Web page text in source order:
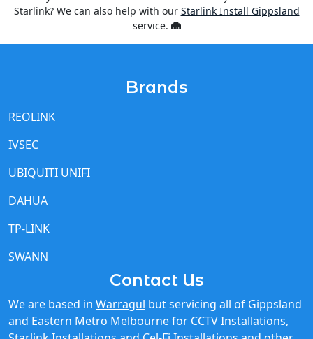
Starlink? We can also help with our Starlink Install Gippsland
service.
Brands
REOLINK
IVSEC
UBIQUITI UNIFI
DAHUA
TP-LINK
SWANN
Contact Us
We are based in Warragul but servicing all of Gippsland
and Eastern Metro Melbourne for CCTV Installations,